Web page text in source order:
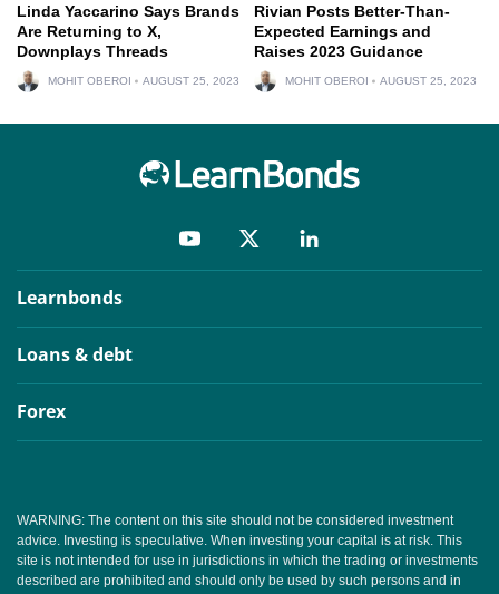
Linda Yaccarino Says Brands
Are Returning to X,
Downplays Threads
MOHIT OBEROI AUGUST 25, 2023
Rivian Posts Better-Than-
Expected Earnings and
Raises 2023 Guidance
MOHIT OBEROI AUGUST 25, 2023
Learnbonds
Loans & debt
Forex
WARNING: The content on this site should not be considered investment
advice. Investing is speculative. When investing your capital is at risk. This
site is not intended for use in jurisdictions in which the trading or investments
described are prohibited and should only be used by such persons and in